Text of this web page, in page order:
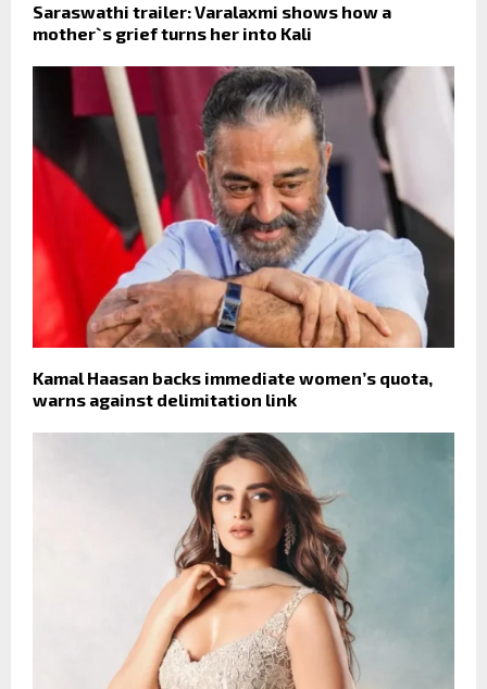
Saraswathi trailer: Varalaxmi shows how a
mother`s grief turns her into Kali
Kamal Haasan backs immediate women’s quota,
warns against delimitation link